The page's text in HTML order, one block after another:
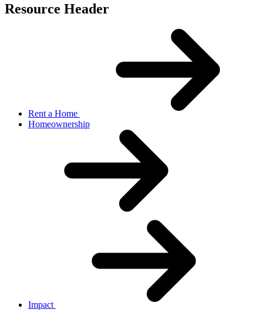
Resource Header
Rent a Home
Homeownership
Impact